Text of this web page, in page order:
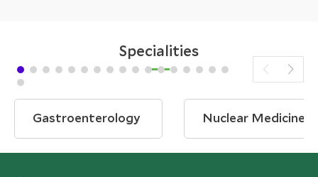
Specialities
Gastroenterology Nuclear Medicine